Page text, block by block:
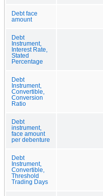
Debt face
amount
Debt
Instrument,
Interest Rate,
Stated
Percentage
Debt
Instrument,
Convertible,
Conversion
Ratio
Debt
instrument,
face amount
per debenture
Debt
Instrument,
Convertible,
Threshold
Trading Days